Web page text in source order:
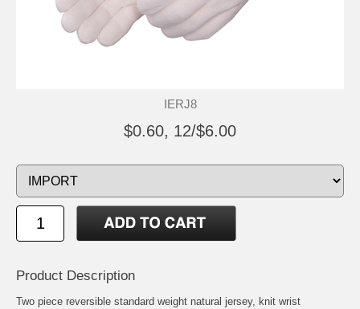
IERJ8
$0.60, 12/$6.00
Product Description
Two piece reversible standard weight natural jersey, knit wrist